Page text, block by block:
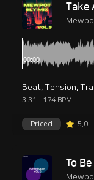
Take
Beat,Tension,
3:31 174 BPM
Priced 5.0
To Be